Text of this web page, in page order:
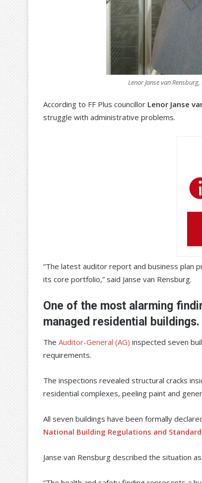
Lenor Janse van
According to FF Plus councillor Lenor Janse
struggle with administrative problems.
“The latest auditor report and business plan
its core portfolio,” said Janse van Rensburg.
One of the most alarming
managed residential buildings.
The Auditor-General (AG) inspected seven
requirements.
The inspections revealed structural cracks
residential complexes, peeling paint and
All seven buildings have been formally
National Building Regulations and
Janse van Rensburg described the situation